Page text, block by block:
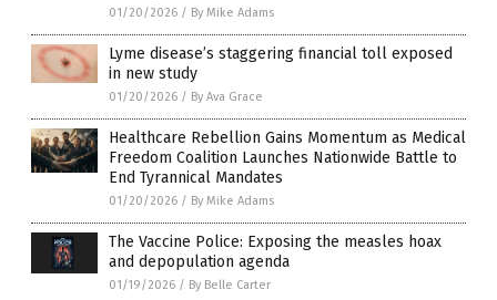
01/20/2026 / By Mike Adams
Lyme disease’s staggering financial toll exposed
in new study
01/20/2026 / By Ava Grace
Healthcare Rebellion Gains Momentum as Medical
Freedom Coalition Launches Nationwide Battle to
End Tyrannical Mandates
01/20/2026 / By Mike Adams
The Vaccine Police: Exposing the measles hoax
and depopulation agenda
01/19/2026 / By Belle Carter